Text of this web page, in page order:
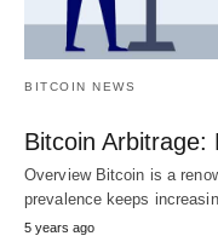
BITCOIN NEWS
Bitcoin Arbitrage:
Overview Bitcoin is a
prevalence keeps
5 years ago